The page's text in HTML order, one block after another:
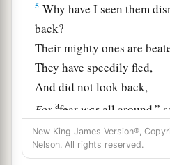
5 Why have I seen them
back?
Their mighty ones are
They have speedily fled,
And did not look back,
For afearwas all around,”
6“Do not let the swift flee
Nor the mighty man
New King James Version®,
Nelson. All rights reserved.